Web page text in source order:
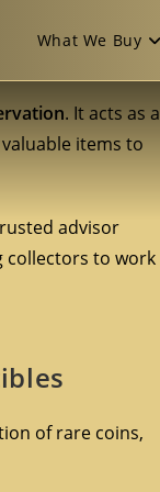
What We Buy
. It acts as a
items to
advisor
collectors to work
of rare coins,